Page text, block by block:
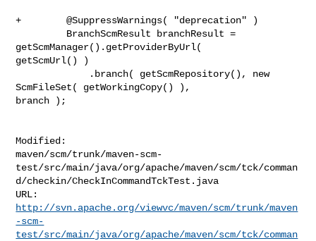
+        @SuppressWarnings( "deprecation" )
getScmManager().getProviderByUrl(
getScmUrl() )
ScmFileSet( getWorkingCopy() ),
branch );
Modified:
maven/scm/trunk/maven-scm-
test/src/main/java/org/apache/maven/scm/tck/comman
d/checkin/CheckInCommandTckTest.java
http://svn.apache.org/viewvc/maven/scm/trunk/maven
-scm-
test/src/main/java/org/apache/maven/scm/tck/comman